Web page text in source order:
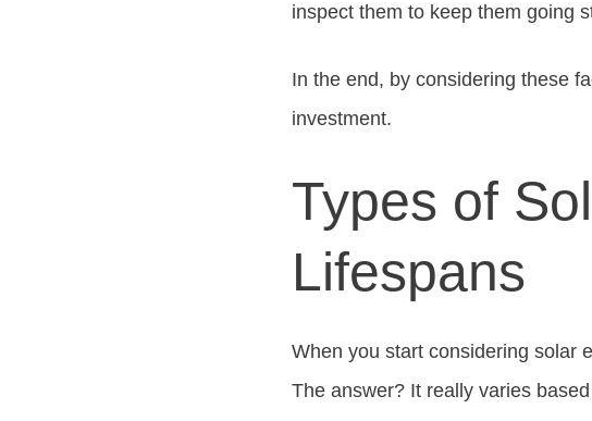
inspect them to keep them going
In the end, by considering these
investment.
Types of
Lifespans
When you start considering solar
The answer? It really varies